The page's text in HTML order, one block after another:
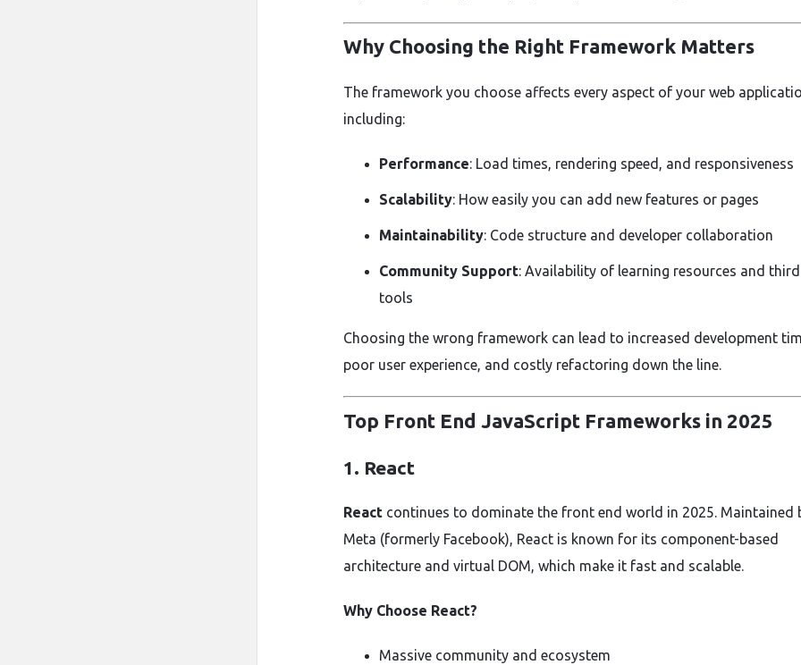
Why Choosing the Right Framework Matters
The framework you choose affects every aspect of your web
including:
Performance: Load times, rendering speed, and responsiveness
Scalability: How easily you can add new features or pages
Maintainability: Code structure and developer collaboration
Community Support: Availability of learning resources and
tools
Choosing the wrong framework can lead to increased development
poor user experience, and costly refactoring down the line.
Top Front End JavaScript Frameworks in 2025
1. React
React continues to dominate the front end world in 2025. Maintained
Meta (formerly Facebook), React is known for its component-based
architecture and virtual DOM, which make it fast and scalable.
Why Choose React?
Massive community and ecosystem